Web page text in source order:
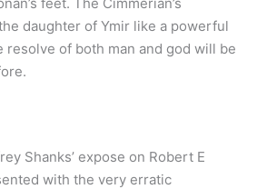
daughter of Ymir like a powerful
resolve of both man and god will be
Shanks’ expose on Robert E
with the very erratic